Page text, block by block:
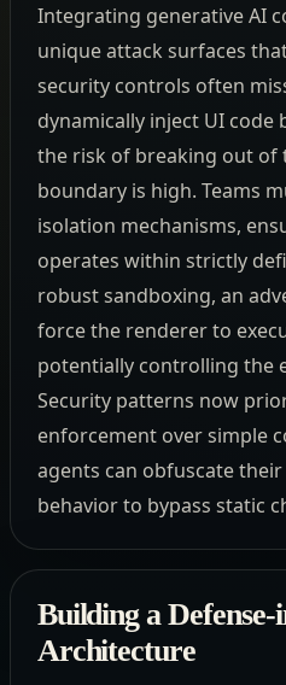
Integrating generative AI
unique attack surfaces
security controls often
dynamically inject UI code
the risk of breaking out of
boundary is high. Teams
isolation mechanisms,
operates within strictly
robust sandboxing, an
force the renderer to
potentially controlling the
Security patterns now
enforcement over simple
agents can obfuscate
behavior to bypass static
Building a
Architecture